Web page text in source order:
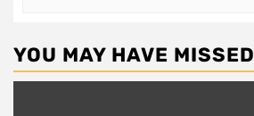
YOU MAY HAVE MISSED